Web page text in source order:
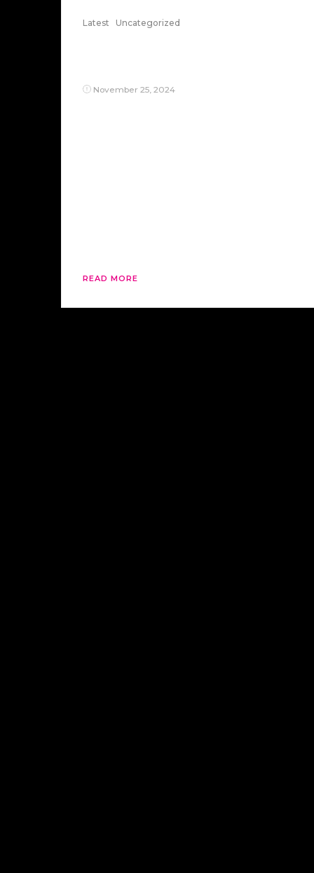
Latest Uncategorized
November 25, 2024
READ MORE